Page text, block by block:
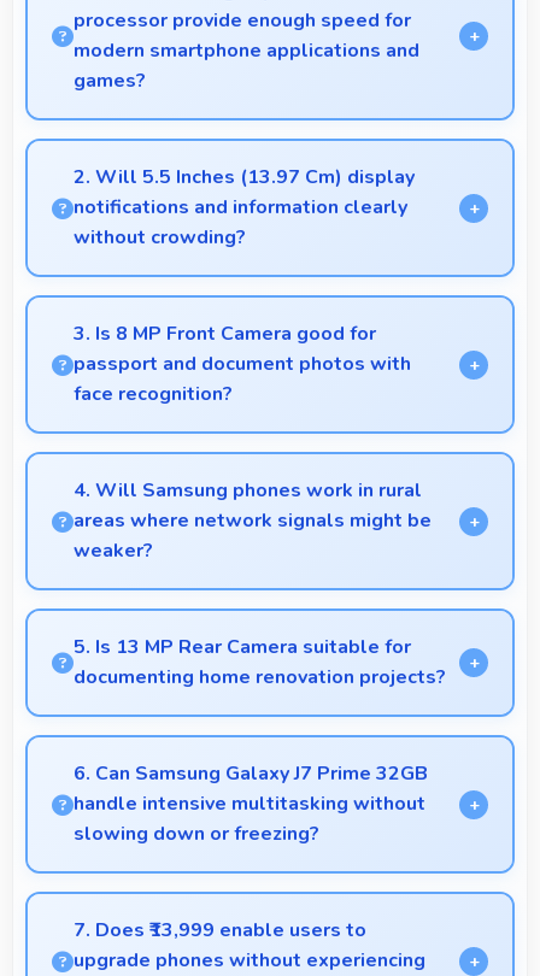
processor provide enough speed for
modern smartphone applications and
games?
Yes, Samsung Exynos 7 Octa 7870 delivers
excellent speed handling modern apps and games
smoothly with fast performance.
2. Will 5.5 Inches (13.97 Cm) display
notifications and information clearly
without crowding?
Yes, 5.5 Inches (13.97 Cm) presents notifications
clearly without feeling cramped or overcrowded.
3. Is 8 MP Front Camera good for
passport and document photos with
face recognition?
Yes, 8 MP Front Camera captures face recognition
photos meeting requirements with good clarity.
4. Will Samsung phones work in rural
areas where network signals might be
weaker?
Yes, Samsung phones work effectively in both urban
and rural areas with good signal reception
capabilities.
5. Is 13 MP Rear Camera suitable for
documenting home renovation projects?
Yes, 13 MP Rear Camera captures renovation
progress with detail showing before and after
clearly.
6. Can Samsung Galaxy J7 Prime 32GB
handle intensive multitasking without
slowing down or freezing?
Yes, Samsung Galaxy J7 Prime 32GB handles
intensive multitasking efficiently with powerful
processors that prevent slowdowns and freezing.
7. Does ₹13,999 enable users to
upgrade phones without experiencing